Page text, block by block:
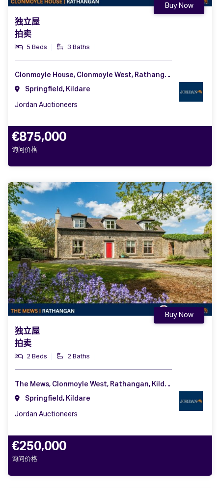
独立屋
拍卖
5 Beds 3 Baths
Buy Now
Clonmoyle House, Clonmoyle West, Rathangan, Co. Kildare, R51 W521
Springfield, Kildare
Jordan Auctioneers
€875,000
询问价格
独立屋
拍卖
2 Beds 2 Baths
Buy Now
The Mews, Clonmoyle West, Rathangan, Kildare, Co. Kildare, R51 HN83
Springfield, Kildare
Jordan Auctioneers
€250,000
询问价格